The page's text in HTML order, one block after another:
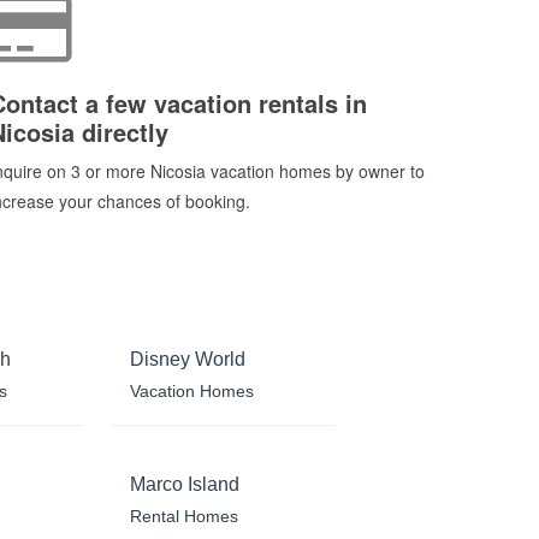
a few vacation rentals in
directly
on 3 or more Nicosia vacation homes by owner to
your chances of booking.
Disney World
Vacation Homes
Marco Island
Rental Homes